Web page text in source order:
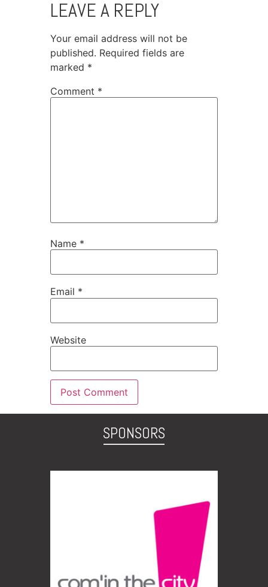
LEAVE A REPLY
Your email address will not be
published. Required fields are
marked *
Comment *
Name *
Email *
Website
SPONSORS